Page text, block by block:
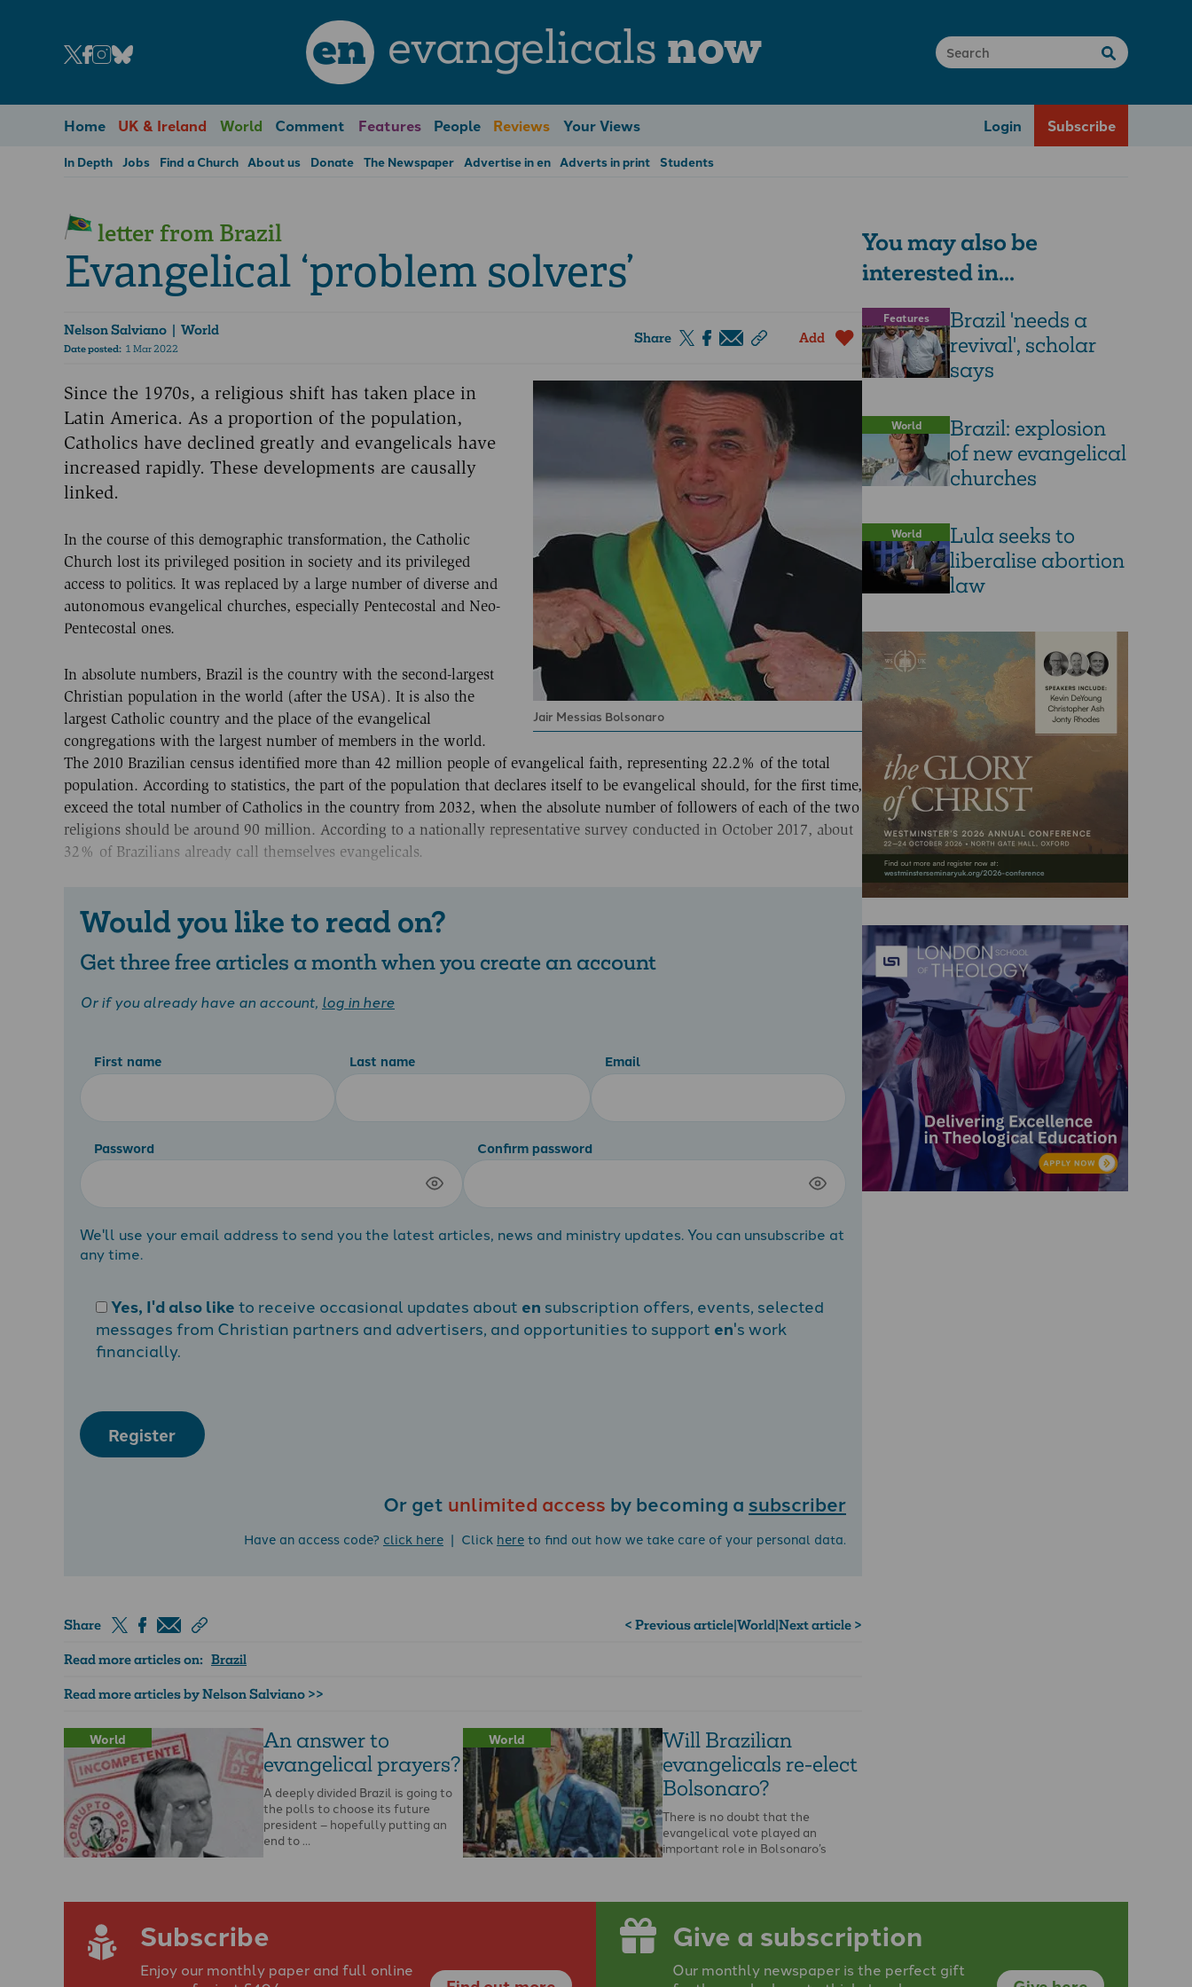
en evangelicals now
Home UK & Ireland World Comment Features People Reviews Your Views Login Subscribe
In Depth Jobs Find a Church About us Donate The Newspaper Advertise in en Adverts in print Students
letter from Brazil
Evangelical ‘problem solvers’
Nelson Salviano | World
Date posted: 1 Mar 2022
Share Add
Jair Messias Bolsonaro
Since the 1970s, a religious shift has taken place in
Latin America. As a proportion of the population,
Catholics have declined greatly and evangelicals have
increased rapidly. These developments are causally
linked.
In the course of this demographic transformation, the Catholic
Church lost its privileged position in society and its privileged
access to politics. It was replaced by a large number of diverse and
autonomous evangelical churches, especially Pentecostal and Neo-
Pentecostal ones.
In absolute numbers, Brazil is the country with the second-largest
Christian population in the world (after the USA). It is also the
largest Catholic country and the place of the evangelical
congregations with the largest number of members in the world.
The 2010 Brazilian census identified more than 42 million people of evangelical faith, representing 22.2% of the total
population. According to statistics, the part of the population that declares itself to be evangelical should, for the first time,
exceed the total number of Catholics in the country from 2032, when the absolute number of followers of each of the two
religions should be around 90 million. According to a nationally representative survey conducted in October 2017, about
32% of Brazilians already call themselves evangelicals.
Would you like to read on?
Get three free articles a month when you create an account
Or if you already have an account, log in here
First name Last name Email
Password Confirm password
We'll use your email address to send you the latest articles, news and ministry updates. You can unsubscribe at
any time.
Yes, I'd also liketo receive occasional updates about en subscription offers, events, selected
messages from Christian partners and advertisers, and opportunities to support en's work
financially.
Register
Or get unlimited access by becoming a subscriber
Have an access code? click here | Click hereto find out how we take care of your personal data.
Share < Previous article|World|Next article >
Read more articles on: Brazil
Read more articles by Nelson Salviano >>
World
An answer to
evangelical prayers?
A deeply divided Brazil is going to
the polls to choose its future
president – hopefully putting an
end to …
World
Will Brazilian
evangelicals re-elect
Bolsonaro?
There is no doubt that the
evangelical vote played an
important role in Bolsonaro’s
You may also be
interested in...
Features
Brazil 'needs a
revival', scholar
says
World
Brazil: explosion
of new evangelical
churches
World
Lula seeks to
liberalise abortion
law
Subscribe
Enjoy our monthly paper and full online
Give a subscription
Our monthly newspaper is the perfect gift